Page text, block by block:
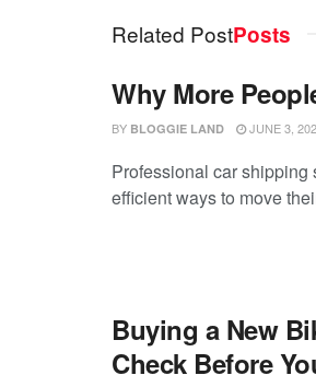
Related PostPosts
Why More
BY BLOGGIE LAND JUNE 3,
Professional car
efficient ways to move
Buying a New
Check Before